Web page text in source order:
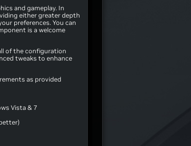
and gameplay. In
either greater depth
preferences. You can
is a welcome
of the configuration
tweaks to enhance
as provided
Vista & 7